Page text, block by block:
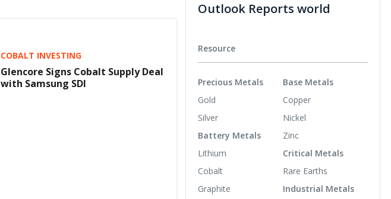
COBALT INVESTING
Glencore Signs Cobalt Supply Deal
with Samsung SDI
Outlook Reports world
Resource
Precious Metals
Gold
Silver
Battery Metals
Lithium
Cobalt
Graphite
Base Metals
Copper
Nickel
Zinc
Critical Metals
Rare Earths
Industrial Metals